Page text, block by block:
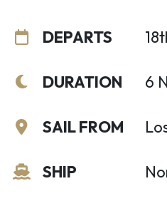
DEPARTS
DURATION
SAIL FROM
SHIP
6